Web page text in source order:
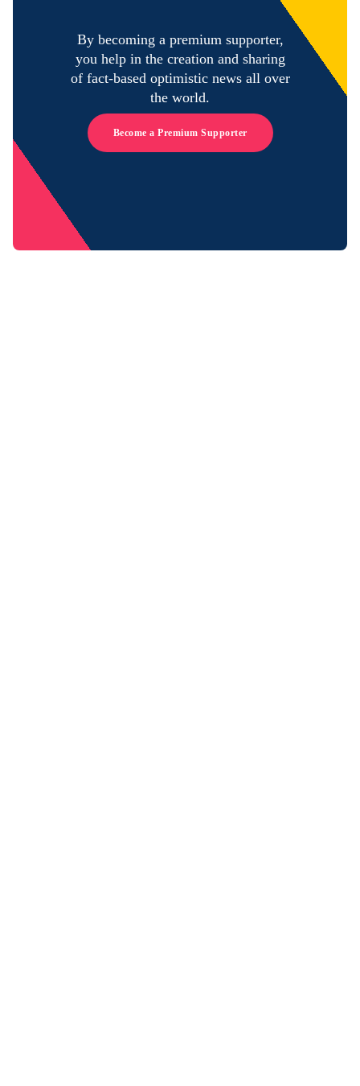
By becoming a premium supporter,
you help in the creation and sharing
of fact-based optimistic news all over
the world.
Become a Premium Supporter